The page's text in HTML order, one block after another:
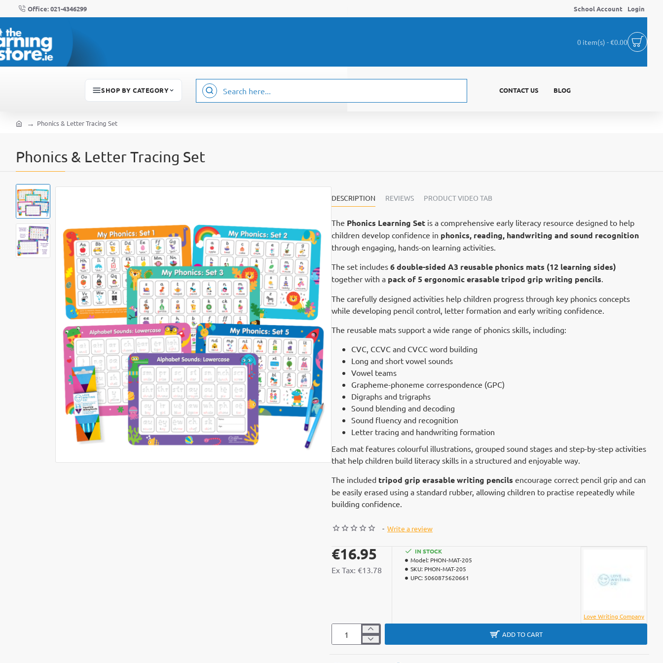
Office: 021-4346299 School Account Login
0 item(s) - €0.00
SHOP BY CATEGORY CONTACT US BLOG
Search
Phonics & Letter Tracing Set
Phonics & Letter Tracing Set
DESCRIPTION REVIEWS PRODUCT VIDEO TAB
The Phonics Learning Set is a comprehensive early literacy resource designed to help
children develop confidence in phonics, reading, handwriting and sound recognition
through engaging, hands-on learning activities.
The set includes 6 double-sided A3 reusable phonics mats (12 learning sides)
together with a pack of 5 ergonomic erasable tripod grip writing pencils.
The carefully designed activities help children progress through key phonics concepts
while developing pencil control, letter formation and early writing confidence.
The reusable mats support a wide range of phonics skills, including:
CVC, CCVC and CVCC word building
Long and short vowel sounds
Vowel teams
Grapheme-phoneme correspondence (GPC)
Digraphs and trigraphs
Sound blending and decoding
Sound fluency and recognition
Letter tracing and handwriting formation
Each mat features colourful illustrations, grouped sound stages and step-by-step activities
that help children build literacy skills in a structured and enjoyable way.
The included tripod grip erasable writing pencils encourage correct pencil grip and can
be easily erased using a standard rubber, allowing children to practise repeatedly while
building confidence.
- Write a review
€16.95
Ex Tax: €13.78
IN STOCK
Model: PHON-MAT-205
SKU: PHON-MAT-205
UPC: 5060875620661
Love Writing Company
ADD TO CART